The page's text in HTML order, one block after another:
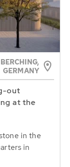
BERCHING,
GERMANY
out
at the
in the
in